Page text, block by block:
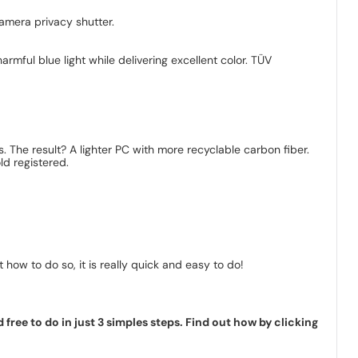
privacy shutter.
blue light while delivering excellent color. TÜV
result? A lighter PC with more recyclable carbon fiber.
registered.
to do so, it is really quick and easy to do!
free to do in just 3 simples steps. Find out how by clicking